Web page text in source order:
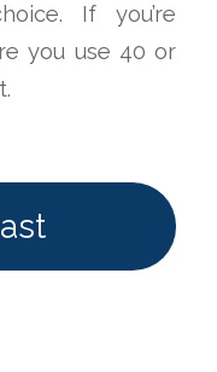
If you’re
you use 40 or